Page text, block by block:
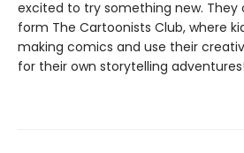
excited to try something new.
form The Cartoonists Club, where
making comics and use their
for their own storytelling adventures!